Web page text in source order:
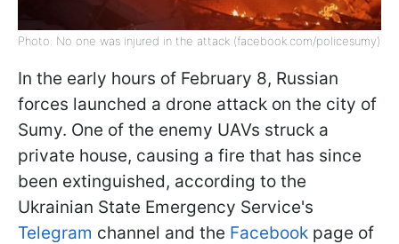
Photo: No one was injured in the attack (facebook.com/policesumy)
In the early hours of February 8, Russian
forces launched a drone attack on the city of
Sumy. One of the enemy UAVs struck a
private house, causing a fire that has since
been extinguished, according to the
Ukrainian State Emergency Service's
Telegram channel and the Facebook page of